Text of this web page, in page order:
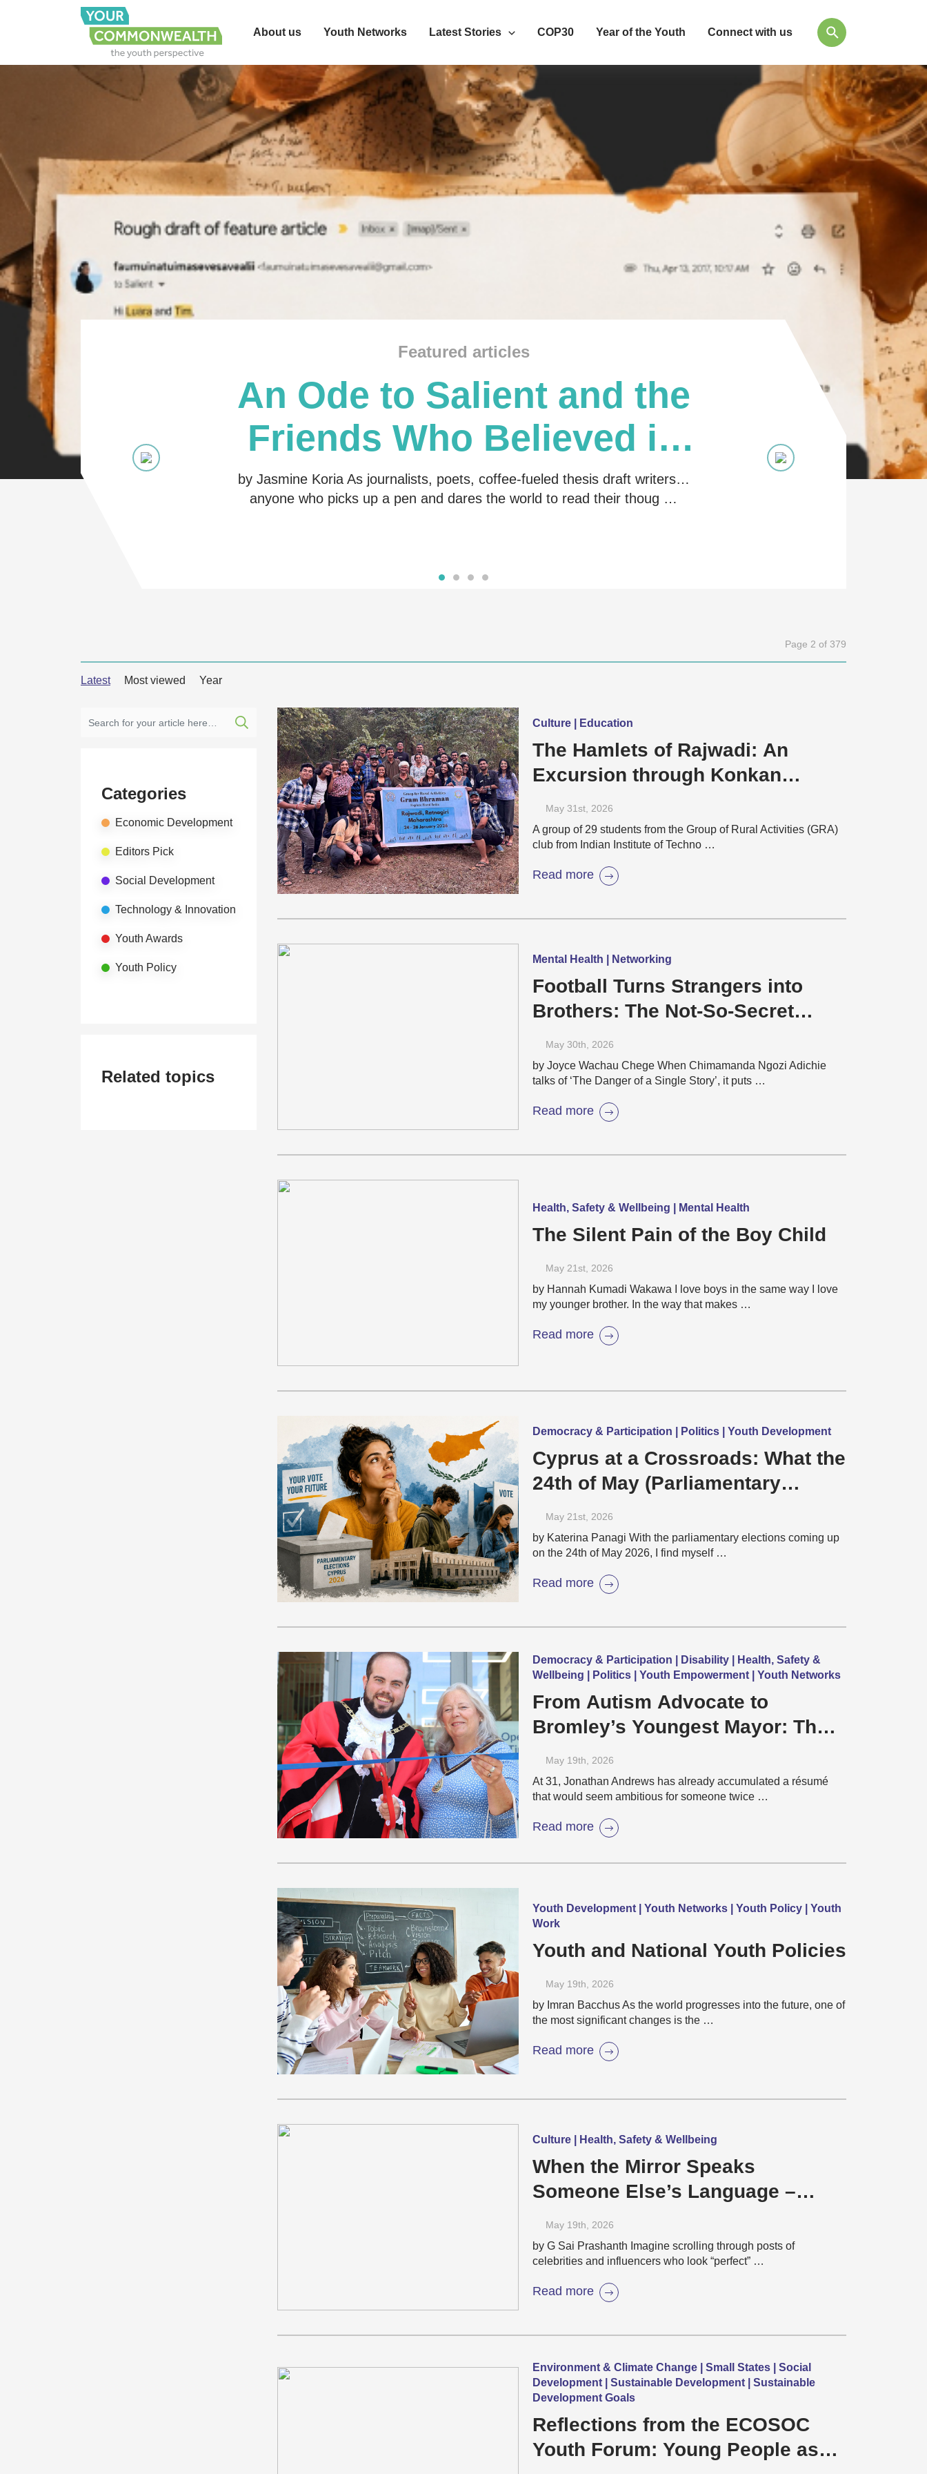
About us Youth Networks Latest Stories COP30 Year of the Youth Connect with us
Featured articles
An Ode to Salient and the
Friends Who Believed in
Me
by Jasmine Koria As journalists, poets, coffee-fueled thesis draft writers…
anyone who picks up a pen and dares the world to read their thoug …
Page 2 of 379
Latest Most viewed Year
Categories
Economic Development
Editors Pick
Social Development
Technology & Innovation
Youth Awards
Youth Policy
Related topics
Culture | Education
The Hamlets of Rajwadi: An
Excursion through Konkan
Villages
May 31st , 2026
A group of 29 students from the Group of Rural Activities (GRA)
club from Indian Institute of Techno …
Read more
Mental Health | Networking
Football Turns Strangers into
Brothers: The Not-So-Secret
Emotional world of Football Fans
May 30th , 2026
by Joyce Wachau Chege When Chimamanda Ngozi Adichie
talks of ‘The Danger of a Single Story’, it puts …
Read more
Health, Safety & Wellbeing | Mental Health
The Silent Pain of the Boy Child
May 21st , 2026
by Hannah Kumadi Wakawa I love boys in the same way I love
my younger brother. In the way that makes …
Read more
Democracy & Participation | Politics | Youth Development
Cyprus at a Crossroads: What the
24th of May (Parliamentary
Elections) will mean for Young
People and Democracy?
May 21st , 2026
by Katerina Panagi With the parliamentary elections coming up
on the 24th of May 2026, I find myself …
Read more
Democracy & Participation | Disability | Health, Safety &
Wellbeing | Politics | Youth Empowerment | Youth Networks
From Autism Advocate to
Bromley’s Youngest Mayor: The
Rise of Jonathan Andrews
May 19th , 2026
At 31, Jonathan Andrews has already accumulated a résumé
that would seem ambitious for someone twice …
Read more
Youth Development | Youth Networks | Youth Policy | Youth
Work
Youth and National Youth Policies
May 19th , 2026
by Imran Bacchus As the world progresses into the future, one of
the most significant changes is the …
Read more
Culture | Health, Safety & Wellbeing
When the Mirror Speaks
Someone Else’s Language –
Beauty Standards in Post-
Pandemic, AI-Era India
May 19th , 2026
by G Sai Prashanth Imagine scrolling through posts of
celebrities and influencers who look “perfect” …
Read more
Environment & Climate Change | Small States | Social
Development | Sustainable Development | Sustainable
Development Goals
Reflections from the ECOSOC
Youth Forum: Young People as